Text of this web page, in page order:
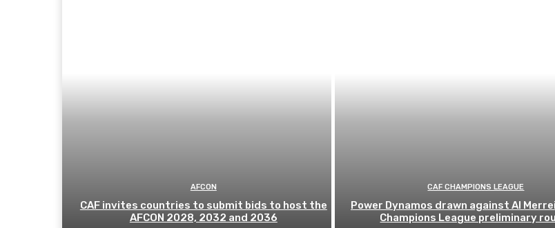
AFCON
CAF invites countries to submit bids to host the
AFCON 2028, 2032 and 2036
CAF CHAMPIONS LEAGUE
Power Dynamos drawn against Al
Champions League preliminary